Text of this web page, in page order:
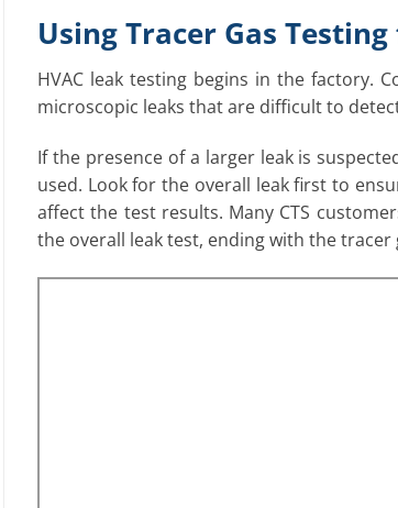
Using Tracer Gas Testing
HVAC leak testing begins in the factory.
microscopic leaks that are difficult to
If the presence of a larger leak is
used. Look for the overall leak first to
affect the test results. Many CTS
the overall leak test, ending with the